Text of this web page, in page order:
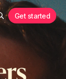
Get started